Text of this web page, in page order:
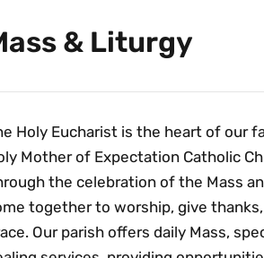
& Liturgy
Holy Eucharist is the heart of our
Mother of Expectation Catholic
the celebration of the Mass
together to worship, give thanks,
Our parish offers daily Mass,